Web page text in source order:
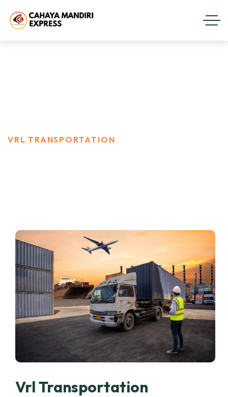
VRL TRANSPORTATION
Vrl Transportation